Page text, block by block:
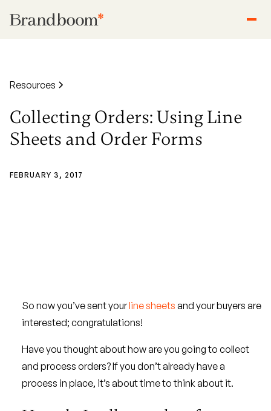
Resources
Collecting Orders: Using Line
Sheets and Order Forms
FEBRUARY 3, 2017
So now you’ve sent yourline sheets and your buyers are
interested; congratulations!
Have you thought about how are you going to collect
and process orders? If you don’t already have a
process in place, it’s about time to think about it.